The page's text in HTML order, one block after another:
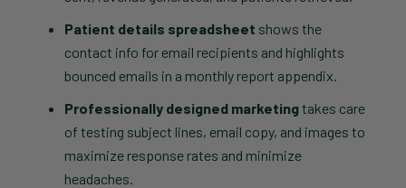
Patient details spreadsheet shows the
contact info for email recipients and highlights
bounced emails in a monthly report appendix.
Professionally designed marketingtakes care
of testing subject lines, email copy, and images to
maximize response rates and minimize
headaches.